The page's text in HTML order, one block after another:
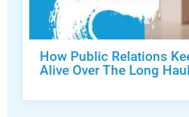
How Public Relations
Alive Over The Long Haul